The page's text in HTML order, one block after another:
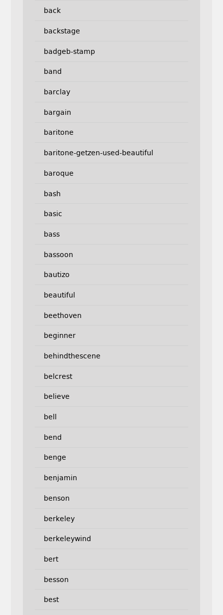
back
backstage
badgeb-stamp
band
barclay
bargain
baritone
baritone-getzen-used-beautiful
baroque
bash
basic
bass
bassoon
bautizo
beautiful
beethoven
beginner
behindthescene
belcrest
believe
bell
bend
benge
benjamin
benson
berkeley
berkeleywind
bert
besson
best